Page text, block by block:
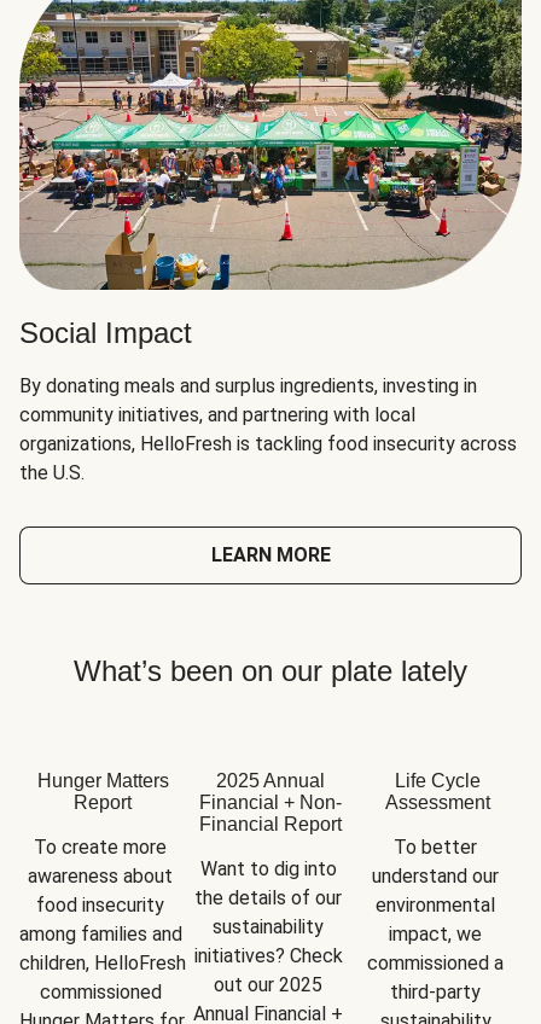
Social Impact
By donating meals and surplus ingredients, investing in
community initiatives, and partnering with local
organizations, HelloFresh is tackling food insecurity across
the U.S.
LEARN MORE
What’s been on our plate lately
Hunger Matters
Report
To create more
awareness about
food insecurity
among families and
children, HelloFresh
commissioned
2025 Annual
Financial + Non-
Financial Report
Want to dig into
the details of our
sustainability
initiatives? Check
out our 2025
Annual Financial +
Life Cycle
Assessment
To better
understand our
environmental
impact, we
commissioned a
third-party